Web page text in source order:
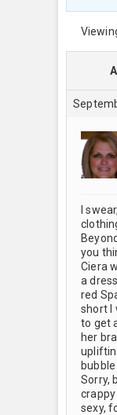
I
you
Ciera
a
red
short I
to get
her
Sorry,
sexy,